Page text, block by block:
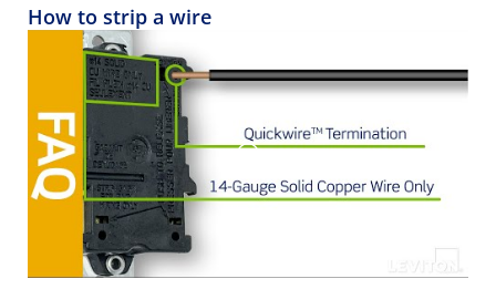
How to strip a wire